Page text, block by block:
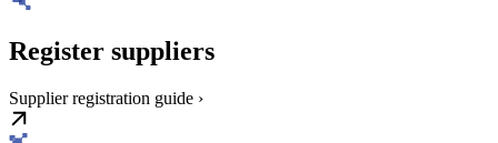
Register suppliers
Supplier registration guide ›